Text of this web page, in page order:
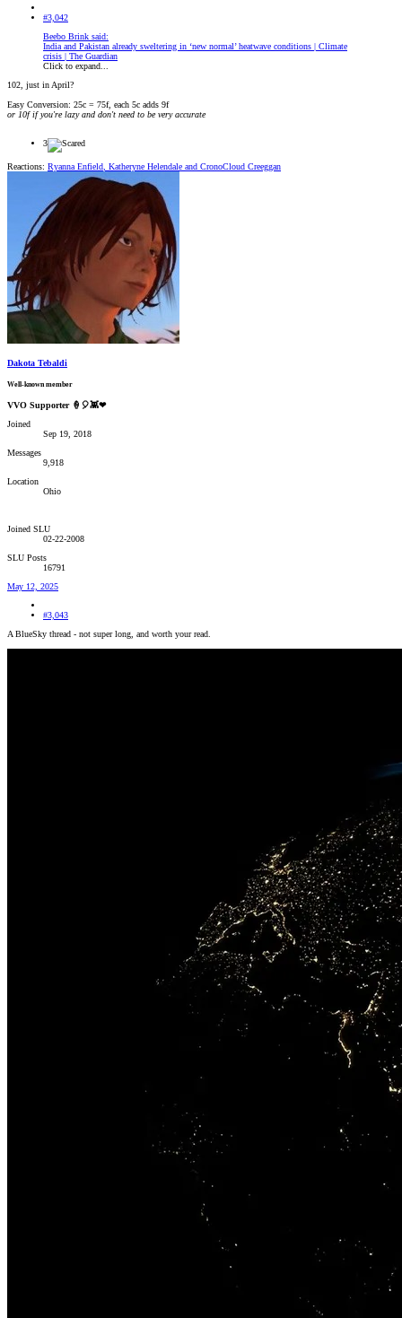
#3,042
Beebo Brink said:
India and Pakistan already sweltering in ‘new normal’ heatwave conditions | Climate
crisis | The Guardian
Click to expand...
102, just in April?
Easy Conversion: 25c = 75f, each 5c adds 9f
or 10f if you're lazy and don't need to be very accurate
3
Reactions: Ryanna Enfield, Katheryne Helendale and CronoCloud Creeggan
Dakota Tebaldi
Well-known member
VVO Supporter 🍦🎈👾❤
Joined
Sep 19, 2018
Messages
9,918
Location
Ohio
Joined SLU
02-22-2008
SLU Posts
16791
May 12, 2025
#3,043
A BlueSky thread - not super long, and worth your read.